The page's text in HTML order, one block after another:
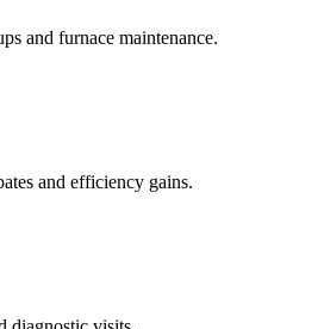
and furnace maintenance.
and efficiency gains.